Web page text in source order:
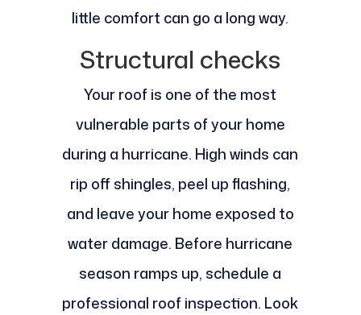
little comfort can go a long way.
Structural checks
Your roof is one of the most
vulnerable parts of your home
during a hurricane. High winds can
rip off shingles, peel up flashing,
and leave your home exposed to
water damage. Before hurricane
season ramps up, schedule a
professional roof inspection. Look